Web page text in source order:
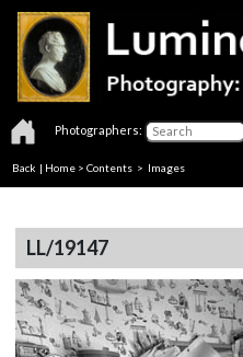
Photographers:
Back | Home > Contents > Images
LL/19147